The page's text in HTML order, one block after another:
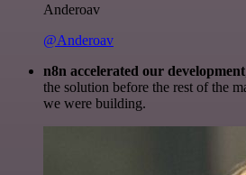
Anderoav
@Anderoav
n8n accelerated our development
the solution before the rest of the
we were building.